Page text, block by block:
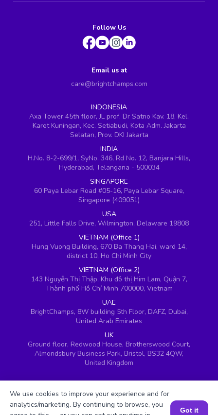
Follow Us
Email us at
care@brightchamps.com
INDONESIA
Axa Tower 45th floor, JL prof. Dr Satrio Kav. 18, Kel.
Karet Kuningan, Kec. Setiabudi, Kota Adm. Jakarta
Selatan, Prov. DKI Jakarta
INDIA
H.No. 8-2-699/1, SyNo. 346, Rd No. 12, Banjara Hills,
Hyderabad, Telangana - 500034
SINGAPORE
60 Paya Lebar Road #05-16, Paya Lebar Square,
Singapore (409051)
USA
251, Little Falls Drive, Wilmington, Delaware 19808
VIETNAM (Office 1)
Hung Vuong Building, 670 Ba Thang Hai, ward 14,
district 10, Ho Chi Minh City
VIETNAM (Office 2)
143 Nguyễn Thị Thập, Khu đô thị Him Lam, Quận 7,
Thành phố Hồ Chí Minh 700000, Vietnam
UAE
BrightChamps, 8W building 5th Floor, DAFZ, Dubai,
United Arab Emirates
UK
Ground floor, Redwood House, Brotherswood Court,
Almondsbury Business Park, Bristol, BS32 4QW,
United Kingdom
We use cookies to improve your experience and for
analytics/marketing. By continuing to browse, you
Got it